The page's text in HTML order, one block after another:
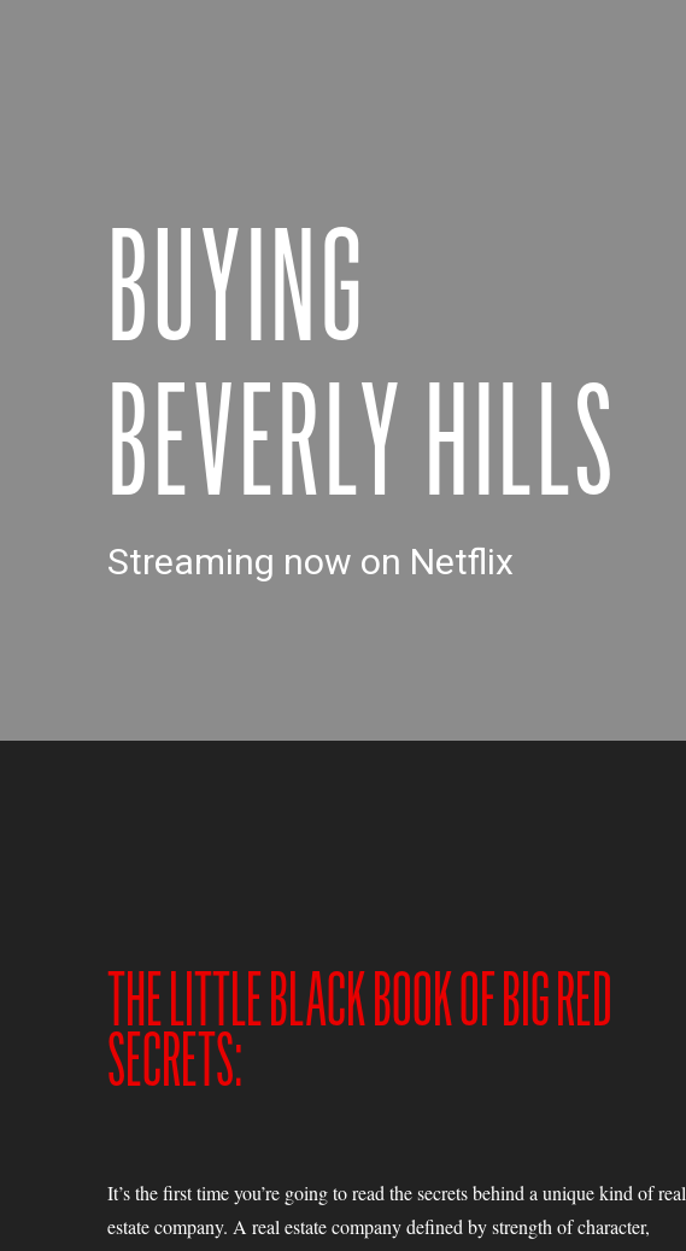
BUYING
BEVERLY HILLS
Streaming now on Netflix
THE LITTLE BLACK BOOK OF BIG RED
SECRETS:
It’s the first time you’re going to read the secrets behind a unique kind of real
estate company. A real estate company defined by strength of character,